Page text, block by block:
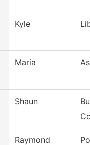
Kyle
Maria
Shaun
Raymond